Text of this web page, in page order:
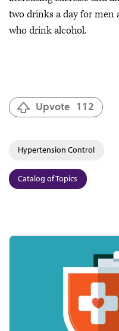
two drinks a day for men
who drink alcohol.
Upvote 112
Hypertension Control
Catalog of Topics